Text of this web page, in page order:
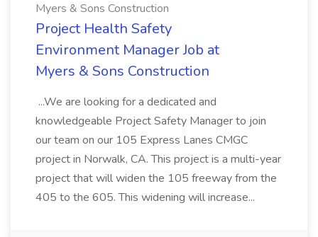
Myers & Sons Construction
Project Health Safety
Environment Manager Job at
Myers & Sons Construction
...We are looking for a dedicated and
knowledgeable Project Safety Manager to join
our team on our 105 Express Lanes CMGC
project in Norwalk, CA. This project is a multi-year
project that will widen the 105 freeway from the
405 to the 605. This widening will increase...